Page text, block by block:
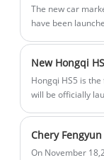
The new car
have been
Dragon, and
some are for
one you like.
New Hongqi
Hongqi HS5 is
will be officially
On November